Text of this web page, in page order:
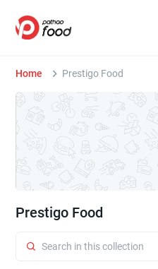
Home Prestigo Food
Prestigo Food